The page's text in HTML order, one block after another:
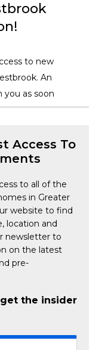
to new
An
as soon
Access To
to all of the
in Greater
website to find
location and
newsletter to
on the latest
pre-
the insider